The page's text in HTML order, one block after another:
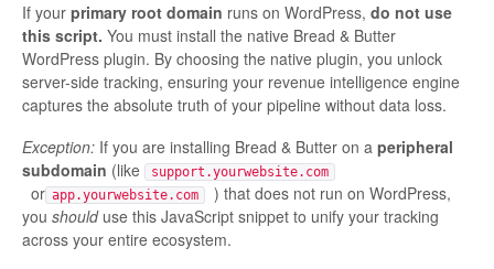
If your primary root domain runs on WordPress, do not use
this script. You must install the native Bread & Butter
WordPress plugin. By choosing the native plugin, you unlock
server-side tracking, ensuring your revenue intelligence engine
captures the absolute truth of your pipeline without data loss.
Exception: If you are installing Bread & Butter on a peripheral
subdomain (like support.yourwebsite.com
or app.yourwebsite.com
) that does not run on WordPress,
you shoulduse this JavaScript snippet to unify your tracking
across your entire ecosystem.